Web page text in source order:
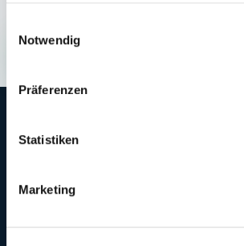
Notwendig
Präferenzen
Statistiken
Marketing
Web-based warehouse management
scalable warehouse processes.